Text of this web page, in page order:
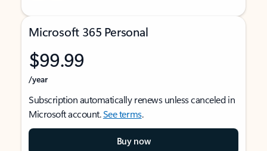
Microsoft 365 Personal
$99.99
/year
Subscription automatically renews unless canceled in
Microsoft account.See terms.
Buy now